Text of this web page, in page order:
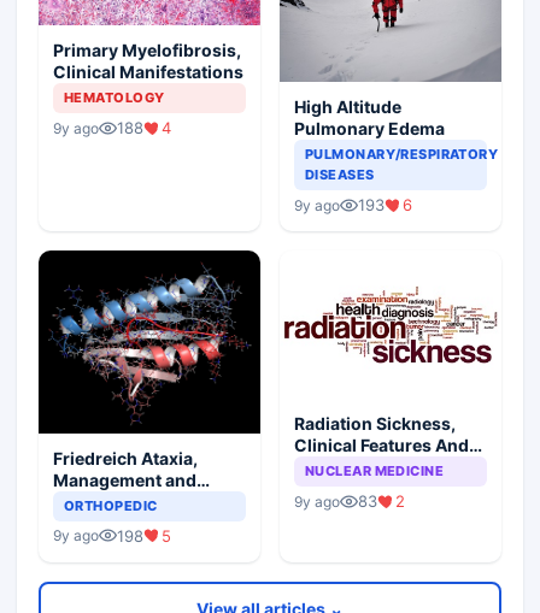
Primary Myelofibrosis,
Clinical Manifestations
HEMATOLOGY
9y ago 188 4
High Altitude
Pulmonary Edema
PULMONARY/RESPIRATORY
DISEASES
9y ago 193 6
Friedreich Ataxia,
Management and
Prognosis
ORTHOPEDIC
9y ago 198 5
Radiation Sickness,
Clinical Features And
Injury Subtypes
NUCLEAR MEDICINE
9y ago 83 2